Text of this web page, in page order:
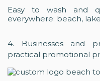
Easy to wash and
everywhere: beach,
4. Businesses and
practical promotional